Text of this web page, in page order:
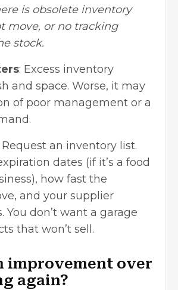
is obsolete inventory
move, or no tracking
stock.
: Excess inventory
and space. Worse, it may
of poor management or a
Request an inventory list.
dates (if it’s a food
how fast the
and your supplier
You don’t want a garage
that won’t sell.
improvement over
again?